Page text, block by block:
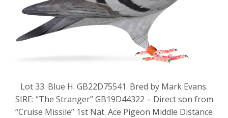
Lot 33. Blue H. GB22D75541. Bred by Mark Evans.
SIRE: “The Stranger” GB19D44322 – Direct son from
“Cruise Missile” 1st Nat. Ace Pigeon Middle Distance